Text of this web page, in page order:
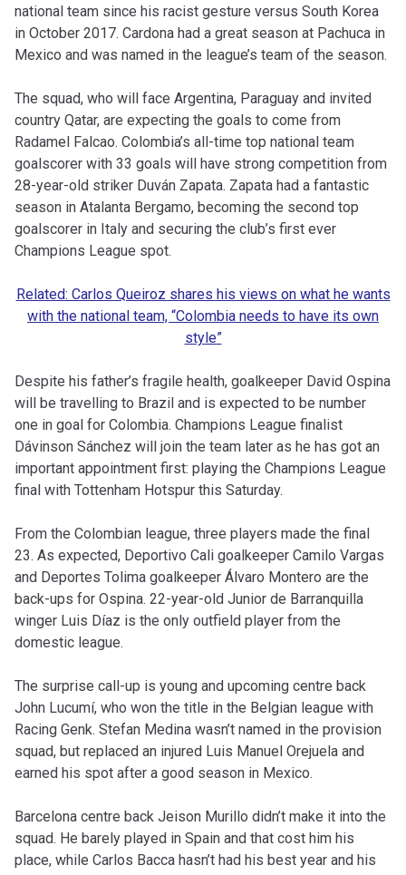
national team since his racist gesture versus South Korea
in October 2017. Cardona had a great season at Pachuca in
Mexico and was named in the league’s team of the season.
The squad, who will face Argentina, Paraguay and invited
country Qatar, are expecting the goals to come from
Radamel Falcao. Colombia’s all-time top national team
goalscorer with 33 goals will have strong competition from
28-year-old striker Duván Zapata. Zapata had a fantastic
season in Atalanta Bergamo, becoming the second top
goalscorer in Italy and securing the club’s first ever
Champions League spot.
Related: Carlos Queiroz shares his views on what he wants
with the national team, “Colombia needs to have its own
style”
Despite his father’s fragile health, goalkeeper David Ospina
will be travelling to Brazil and is expected to be number
one in goal for Colombia. Champions League finalist
Dávinson Sánchez will join the team later as he has got an
important appointment first: playing the Champions League
final with Tottenham Hotspur this Saturday.
From the Colombian league, three players made the final
23. As expected, Deportivo Cali goalkeeper Camilo Vargas
and Deportes Tolima goalkeeper Álvaro Montero are the
back-ups for Ospina. 22-year-old Junior de Barranquilla
winger Luis Díaz is the only outfield player from the
domestic league.
The surprise call-up is young and upcoming centre back
John Lucumí, who won the title in the Belgian league with
Racing Genk. Stefan Medina wasn’t named in the provision
squad, but replaced an injured Luis Manuel Orejuela and
earned his spot after a good season in Mexico.
Barcelona centre back Jeison Murillo didn’t make it into the
squad. He barely played in Spain and that cost him his
place, while Carlos Bacca hasn’t had his best year and his